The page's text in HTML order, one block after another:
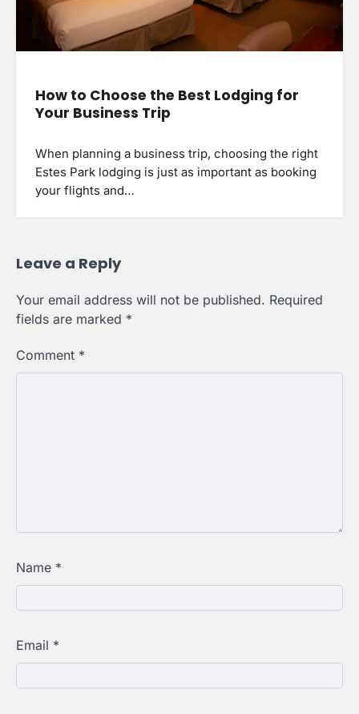
How to Choose the Best Lodging for
Your Business Trip
When planning a business trip, choosing the right
Estes Park lodging is just as important as booking
your flights and…
Leave a Reply
Your email address will not be published. Required
fields are marked *
Comment *
Name *
Email *